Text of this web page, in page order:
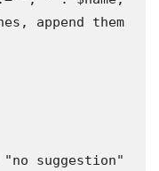
append them